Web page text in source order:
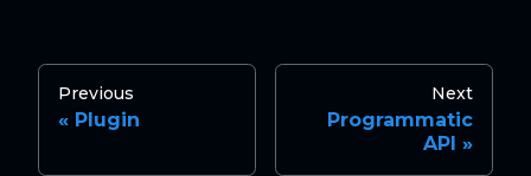
Previous
Plugin
Next
Programmatic
API